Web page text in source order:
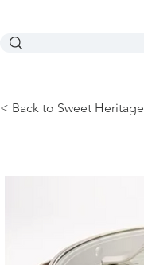
< Back to Sweet Heritage